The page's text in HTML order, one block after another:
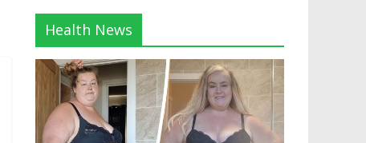
Health News